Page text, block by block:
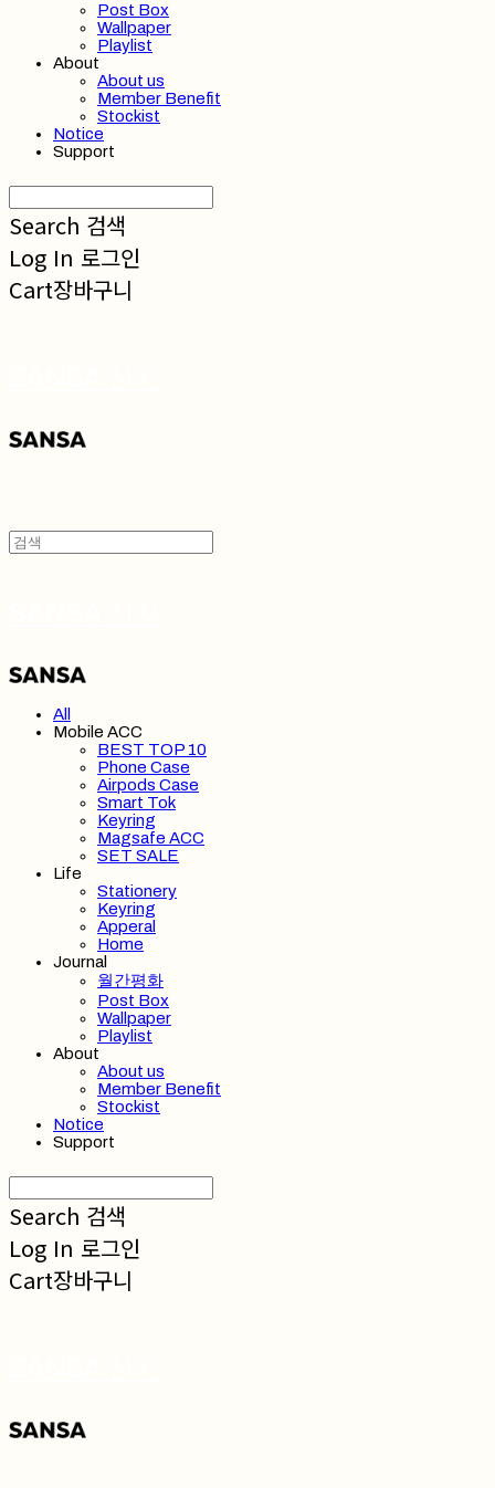
Post Box
Wallpaper
Playlist
About
About us
Member Benefit
Stockist
Notice
Support
Search 검색
Log In 로그인
Cart장바구니
All
Mobile ACC
BEST TOP 10
Phone Case
Airpods Case
Smart Tok
Keyring
Magsafe ACC
SET SALE
Life
Stationery
Keyring
Apperal
Home
Journal
월간평화
Post Box
Wallpaper
Playlist
About
About us
Member Benefit
Stockist
Notice
Support
Search 검색
Log In 로그인
Cart장바구니